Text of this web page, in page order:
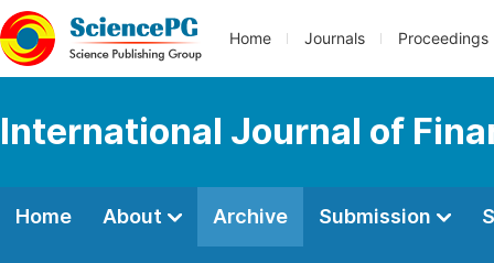
Home Journals Proceedings
International Journal of
Home About Archive Submission